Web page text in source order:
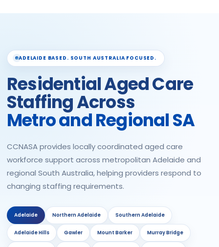
ADELAIDE BASED. SOUTH AUSTRALIA FOCUSED.
Residential Aged Care
Staffing Across
Metro and Regional SA
CCNASA provides locally coordinated aged care
workforce support across metropolitan Adelaide and
regional South Australia, helping providers respond to
changing staffing requirements.
Adelaide Northern Adelaide Southern Adelaide
Adelaide Hills Gawler Mount Barker Murray Bridge